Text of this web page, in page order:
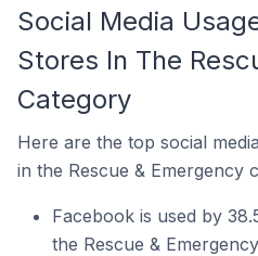
Social Media
Stores In The
Category
Here are the top social
in the Rescue & Emergency
Facebook is used by
the Rescue &